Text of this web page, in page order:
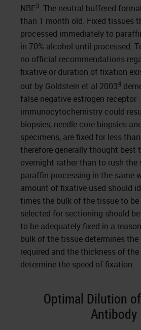
NBF3. The neutral buffered
than 1 month old. Fixed tissues
processed immediately to
in 70% alcohol until processed.
no official recommendations
fixative or duration of fixation
out by Goldstein et al 20034
false negative estrogen receptor
immunocytochemistry could
biopsies, needle core biopsies
specimens, are fixed for less
therefore generally thought best
overnight rather than to rush the
paraffin processing in the same
amount of fixative used should
times the bulk of the tissue to be
selected for sectioning should
to be adequately fixed in a
bulk of the tissue determines
required and the thickness of
determine the speed of fixation.
Optimal Dilution
Antibody